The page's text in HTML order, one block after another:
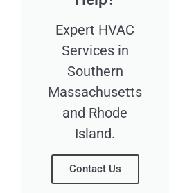
Expert HVAC
Services in
Southern
Massachusetts
and Rhode
Island.
Contact Us